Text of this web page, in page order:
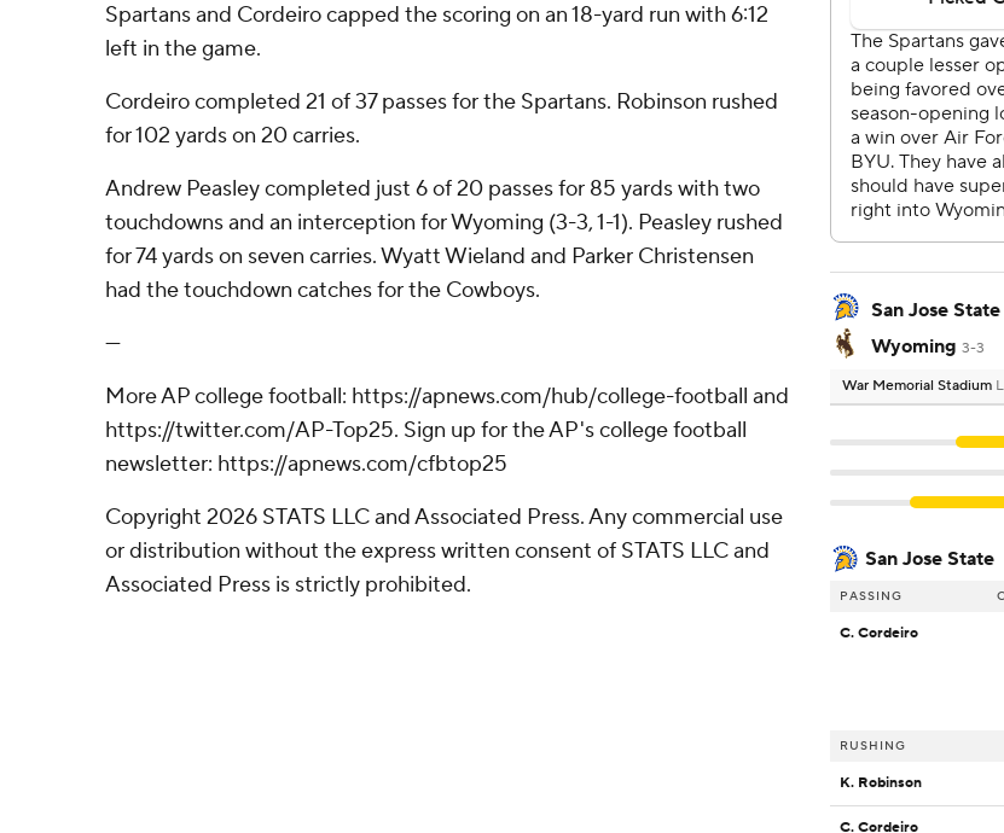
Spartans and Cordeiro capped the scoring on an 18-yard run with 6:12
left in the game.
Cordeiro completed 21 of 37 passes for the Spartans. Robinson rushed
for 102 yards on 20 carries.
Andrew Peasley completed just 6 of 20 passes for 85 yards with two
touchdowns and an interception for Wyoming (3-3, 1-1). Peasley rushed
for 74 yards on seven carries. Wyatt Wieland and Parker Christensen
had the touchdown catches for the Cowboys.
---
More AP college football: https://apnews.com/hub/college-football and
https://twitter.com/AP-Top25. Sign up for the AP's college football
newsletter: https://apnews.com/cfbtop25
Copyright 2026 STATS LLC and Associated Press. Any commercial use
or distribution without the express written consent of STATS LLC and
Associated Press is strictly prohibited.
San Jose State
Wyoming 3-3
War Memorial Stadium
San Jose State
PASSING
C. Cordeiro
RUSHING
K. Robinson
C. Cordeiro